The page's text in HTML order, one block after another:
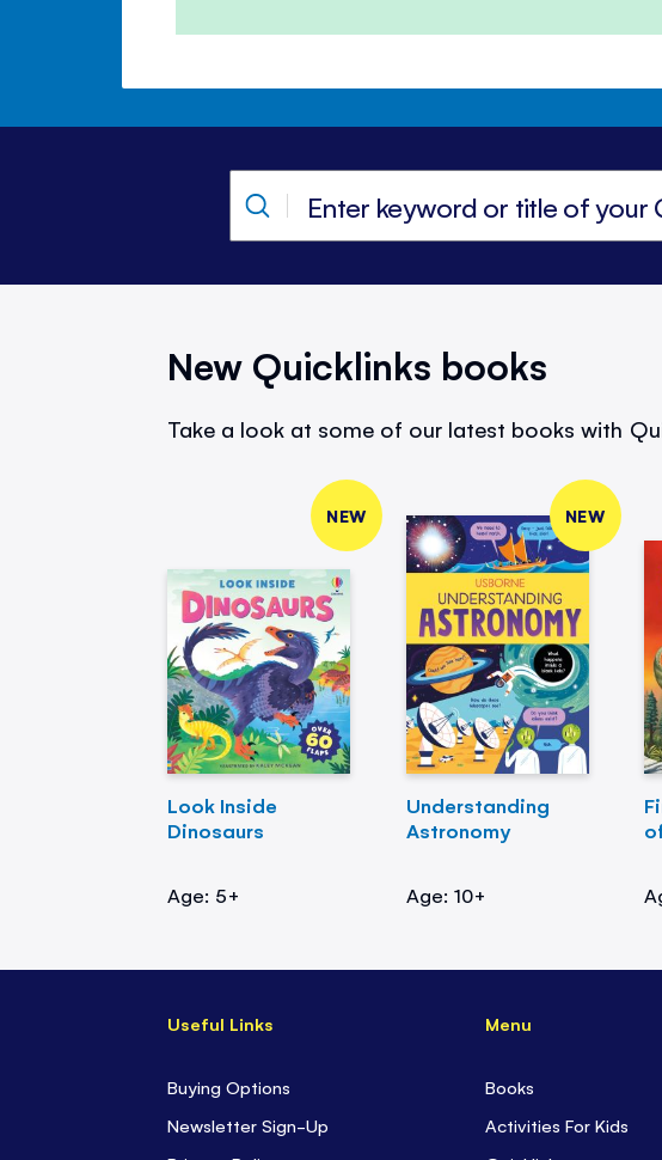
New Quicklinks books
Take a look at some of our latest books with
NEW
Look Inside
Dinosaurs
Age: 5+
NEW
Understanding
Astronomy
Age: 10+
Useful Links
Buying Options
Newsletter Sign-Up
Menu
Books
Activities For Kids